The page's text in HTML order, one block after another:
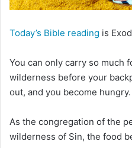
Today’s Bible reading is
You can only carry so much
wilderness before your
out, and you become
As the congregation of the
wilderness of Sin, the food